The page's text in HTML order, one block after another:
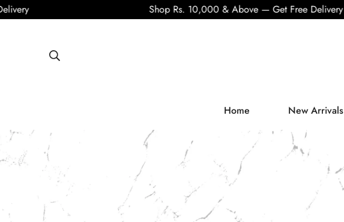
Shop Rs. 10,000 & Above — Get Free Delivery
Home New Arrivals